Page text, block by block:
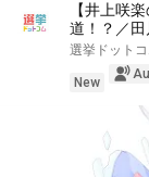
【井上咲
道！？／田
が事務所侵
挙ドット
選挙ドット
New